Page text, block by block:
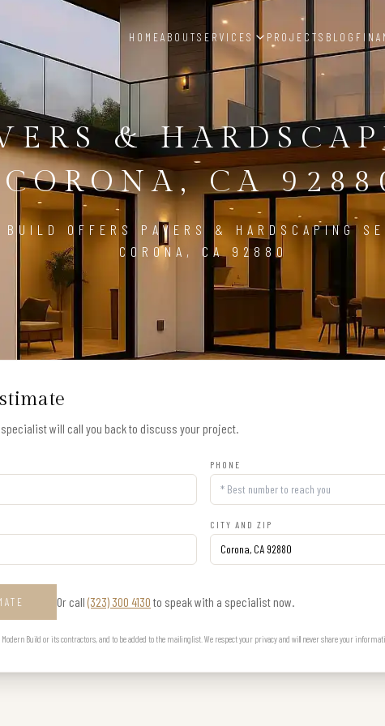
HOMEABOUTSERVICES PROJECTS BLOG
&
CORONA, CA
BUILD OFFERS PAVERS & HARDSCAPING
CORONA, CA 92880
will call you back to discuss your project.
PHONE
CITY AND ZIP
Or call (323) 300 4130 to speak with a specialist now.
Build or its contractors, and to be added to the mailing list. We respect your privacy and will never share your